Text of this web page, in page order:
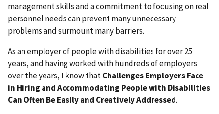
management skills and a commitment to focusing on real
personnel needs can prevent many unnecessary
problems and surmount many barriers.
As an employer of people with disabilities for over 25
years, and having worked with hundreds of employers
over the years, I know thatChallenges Employers Face
in Hiring and Accommodating People with Disabilities
Can Often Be Easily and Creatively Addressed.